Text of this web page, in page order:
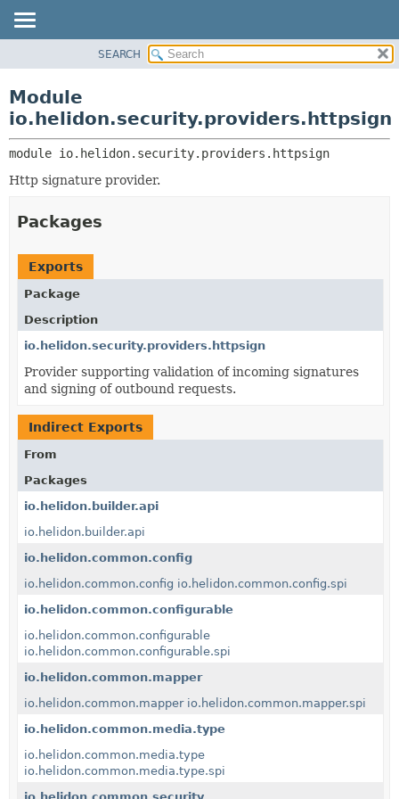
PACKAGE
USE
TREE
INDEX
HELP
PACKAGES
SERVICES
SEARCH
Module
io.helidon.security.providers.httpsign
module io.helidon.security.providers.httpsign
Http signature provider.
Packages
Exports
Package
Description
io.helidon.security.providers.httpsign
Provider supporting validation of incoming signatures
and signing of outbound requests.
Indirect Exports
From
Packages
io.helidon.builder.api
io.helidon.builder.api
io.helidon.common.config
io.helidon.common.config io.helidon.common.config.spi
io.helidon.common.configurable
io.helidon.common.configurable
io.helidon.common.configurable.spi
io.helidon.common.mapper
io.helidon.common.mapper io.helidon.common.mapper.spi
io.helidon.common.media.type
io.helidon.common.media.type
io.helidon.common.media.type.spi